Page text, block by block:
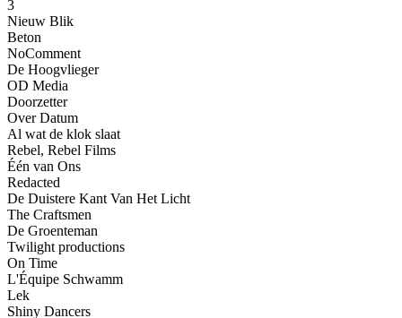
3
Nieuw Blik
Beton
NoComment
De Hoogvlieger
OD Media
Doorzetter
Over Datum
Al wat de klok slaat
Rebel, Rebel Films
Één van Ons
Redacted
De Duistere Kant Van Het Licht
The Craftsmen
De Groenteman
Twilight productions
On Time
L'Équipe Schwamm
Lek
Shiny Dancers